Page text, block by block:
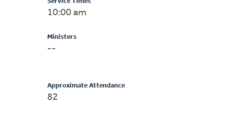
10:00 am
Ministers
--
Approximate Attendance
82